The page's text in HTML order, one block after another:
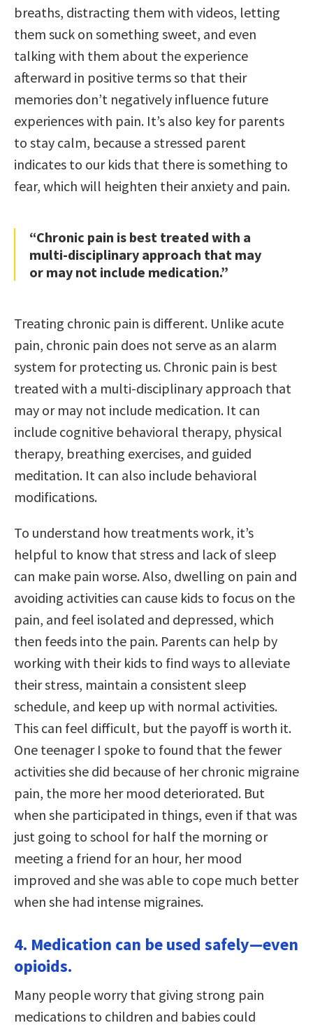
breaths, distracting them with videos, letting
them suck on something sweet, and even
talking with them about the experience
afterward in positive terms so that their
memories don’t negatively influence future
experiences with pain. It’s also key for parents
to stay calm, because a stressed parent
indicates to our kids that there is something to
fear, which will heighten their anxiety and pain.
“Chronic pain is best treated with a
multi-disciplinary approach that may
or may not include medication.”
Treating chronic pain is different. Unlike acute
pain, chronic pain does not serve as an alarm
system for protecting us. Chronic pain is best
treated with a multi-disciplinary approach that
may or may not include medication. It can
include cognitive behavioral therapy, physical
therapy, breathing exercises, and guided
meditation. It can also include behavioral
modifications.
To understand how treatments work, it’s
helpful to know that stress and lack of sleep
can make pain worse. Also, dwelling on pain and
avoiding activities can cause kids to focus on the
pain, and feel isolated and depressed, which
then feeds into the pain. Parents can help by
working with their kids to find ways to alleviate
their stress, maintain a consistent sleep
schedule, and keep up with normal activities.
This can feel difficult, but the payoff is worth it.
One teenager I spoke to found that the fewer
activities she did because of her chronic migraine
pain, the more her mood deteriorated. But
when she participated in things, even if that was
just going to school for half the morning or
meeting a friend for an hour, her mood
improved and she was able to cope much better
when she had intense migraines.
4. Medication can be used safely—even
opioids.
Many people worry that giving strong pain
medications to children and babies could